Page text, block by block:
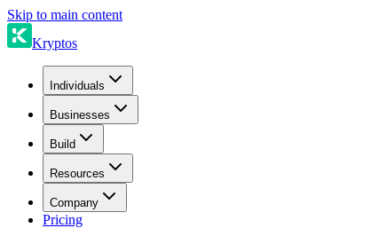
Skip to main content
Kryptos
Individuals
Businesses
Build
Resources
Company
Pricing